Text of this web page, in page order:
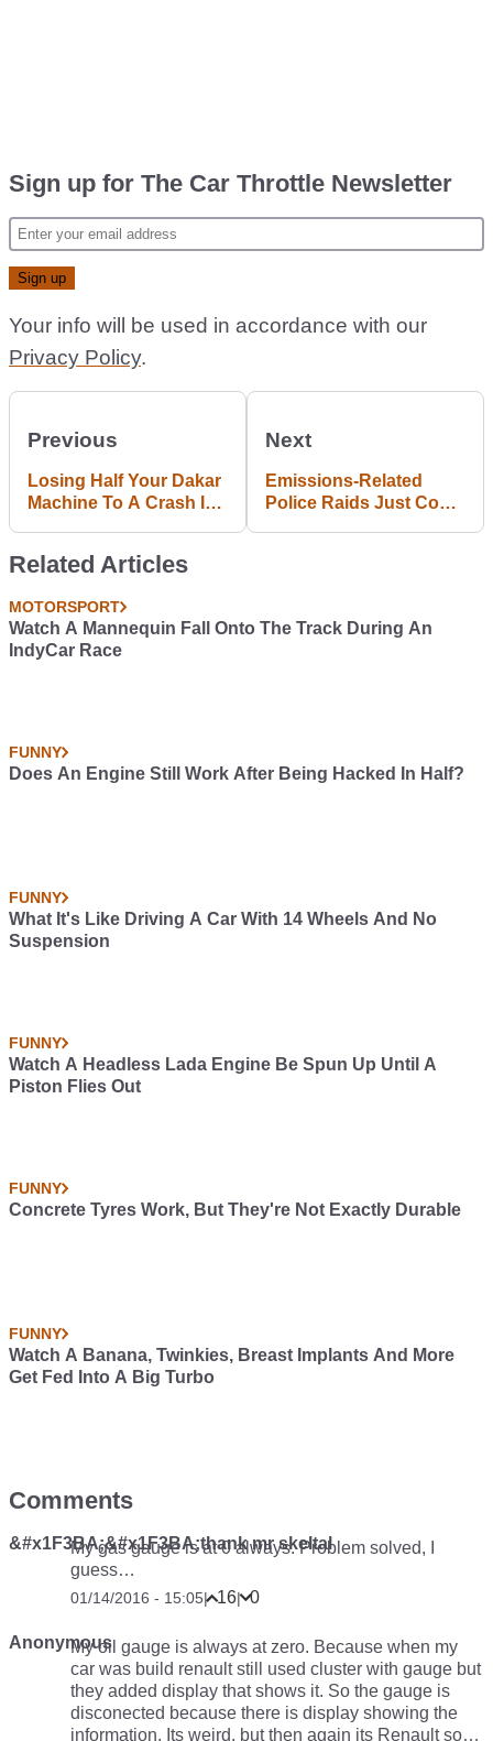
Sign up for The Car Throttle Newsletter
Your info will be used in accordance with our
Privacy Policy.
Previous
Losing Half Your Dakar
Machine To A Crash Is
Next
Emissions-Related
Police Raids Just Cost
Related Articles
MOTORSPORT
Watch A Mannequin Fall Onto The Track During An
IndyCar Race
FUNNY
Does An Engine Still Work After Being Hacked In Half?
FUNNY
What It's Like Driving A Car With 14 Wheels And No
Suspension
FUNNY
Watch A Headless Lada Engine Be Spun Up Until A
Piston Flies Out
FUNNY
Concrete Tyres Work, But They're Not Exactly Durable
FUNNY
Watch A Banana, Twinkies, Breast Implants And More
Get Fed Into A Big Turbo
Comments
&#x1F3BA;&#x1F3BA;thank mr skeltal
My gas gauge is at 0 always. Problem solved, I
guess…
01/14/2016 - 15:05| 16| 0
AnonymousMy oil gauge is always at zero. Because when my
car was build renault still used cluster with gauge but
they added display that shows it. So the gauge is
disconected because there is display showing the
information. Its weird, but then again its Renault so…